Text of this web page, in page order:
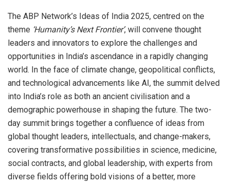
The ABP Network’s Ideas of India 2025, centred on the
theme ‘Humanity’s Next Frontier’, will convene thought
leaders and innovators to explore the challenges and
opportunities in India’s ascendance in a rapidly changing
world. In the face of climate change, geopolitical conflicts,
and technological advancements like AI, the summit delved
into India’s role as both an ancient civilisation and a
demographic powerhouse in shaping the future. The two-
day summit brings together a confluence of ideas from
global thought leaders, intellectuals, and change-makers,
covering transformative possibilities in science, medicine,
social contracts, and global leadership, with experts from
diverse fields offering bold visions of a better, more